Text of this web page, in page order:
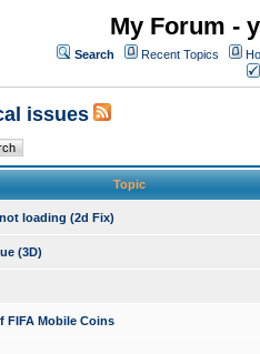
My Forum -
Search Recent Topics
issues
Topic
loading (2d Fix)
(3D)
FIFA Mobile Coins